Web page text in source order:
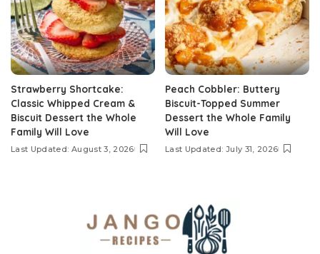
Strawberry Shortcake:
Classic Whipped Cream &
Biscuit Dessert the Whole
Family Will Love
Last Updated: August 3, 2026
Peach Cobbler: Buttery
Biscuit-Topped Summer
Dessert the Whole Family
Will Love
Last Updated: July 31, 2026